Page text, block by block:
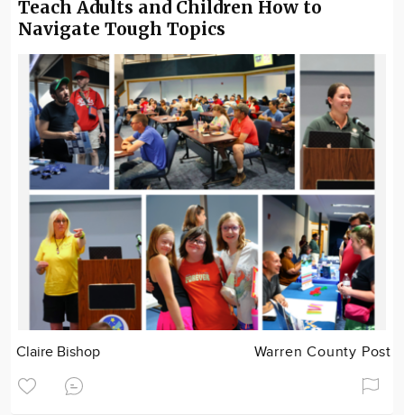
Teach Adults and Children How to
Navigate Tough Topics
Claire Bishop Warren County Post